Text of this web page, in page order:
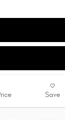
Save